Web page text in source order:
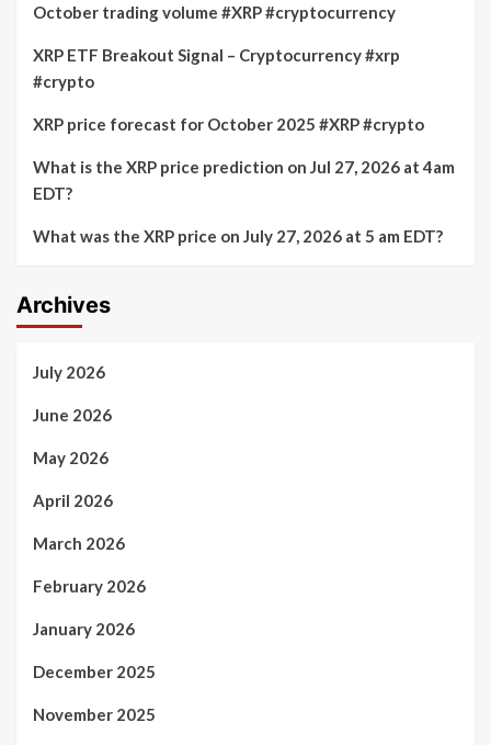
October trading volume #XRP #cryptocurrency
XRP ETF Breakout Signal – Cryptocurrency #xrp
#crypto
XRP price forecast for October 2025 #XRP #crypto
What is the XRP price prediction on Jul 27, 2026 at 4am
EDT?
What was the XRP price on July 27, 2026 at 5 am EDT?
Archives
July 2026
June 2026
May 2026
April 2026
March 2026
February 2026
January 2026
December 2025
November 2025